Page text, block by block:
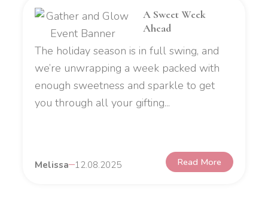
A Sweet Week
Ahead
The holiday season is in full swing, and
we’re unwrapping a week packed with
enough sweetness and sparkle to get
you through all your gifting...
Melissa 12.08.2025 Read More